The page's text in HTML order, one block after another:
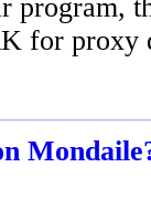
program,
for proxy